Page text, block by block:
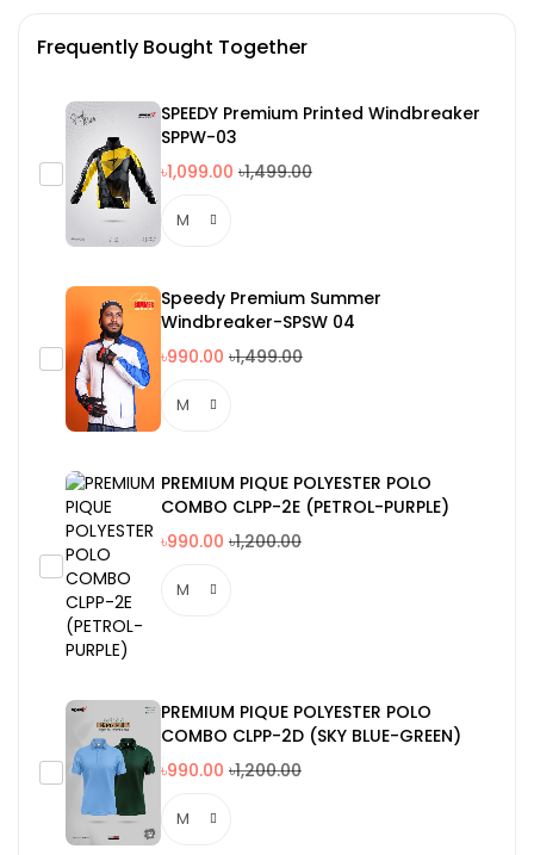
Frequently Bought Together
SPEEDY Premium Printed Windbreaker
SPPW-03
৳1,099.00 ৳1,499.00
Speedy Premium Summer
Windbreaker-SPSW 04
৳990.00 ৳1,499.00
PREMIUM PIQUE POLYESTER POLO
COMBO CLPP-2E (PETROL-PURPLE)
৳990.00 ৳1,200.00
PREMIUM PIQUE POLYESTER POLO
COMBO CLPP-2D (SKY BLUE-GREEN)
৳990.00 ৳1,200.00